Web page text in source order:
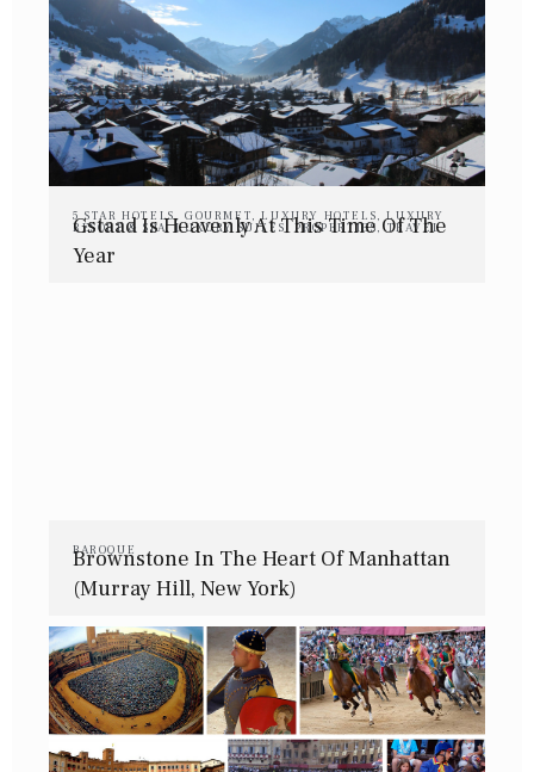
5 STAR HOTELS ,GOURMET ,LUXURY HOTELS ,LUXURY
RESORT & SPA,LUXURY SUITES ,PROPERTIES ,TRAVEL
Gstaad Is Heavenly At This Time Of The
Year
BAROQUE
Brownstone In The Heart Of Manhattan
(Murray Hill, New York)